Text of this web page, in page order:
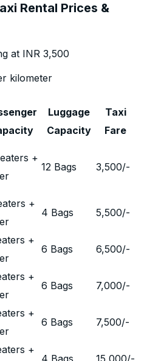
Rental Prices &
at INR 3,500
kilometer
Luggage
Capacity
Taxi
Fare
+
12 Bags 3,500/-
+
4 Bags 5,500/-
+
6 Bags 6,500/-
+
6 Bags 7,000/-
+
6 Bags 7,500/-
+
4 Bags 15,000/-